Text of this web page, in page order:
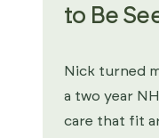
to Be
Nick turned
a two year
care that fit